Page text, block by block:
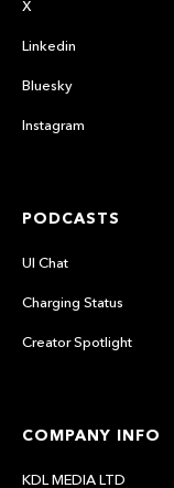
X
Linkedin
Bluesky
Instagram
PODCASTS
UI Chat
Charging Status
Creator Spotlight
COMPANY INFO
KDL MEDIA LTD